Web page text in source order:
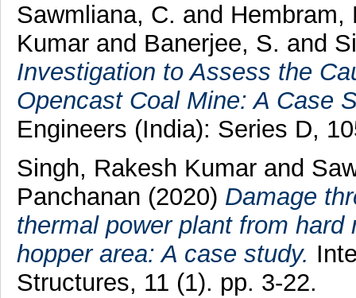
Sawmliana, C. and Hembram,
Kumarand Banerjee, S. and
Investigation to Assess the
Opencast Coal Mine: A Case
Engineers (India): Series D,
Singh, Rakesh Kumarand
Panchanan (2020) Damage
thermal power plant from
hopper area: A case study.
Structures, 11 (1). pp. 3-22.